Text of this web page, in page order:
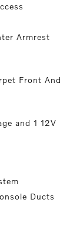
Armrest
Front And
and 1 12V
Ducts